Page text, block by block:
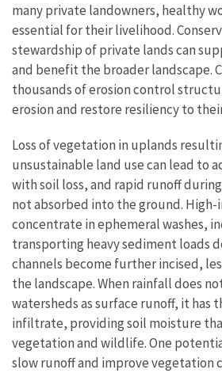
many private landowners, healthy
essential for their livelihood.
stewardship of private lands can
and benefit the broader landscape.
thousands of erosion control
erosion and restore resiliency to
Loss of vegetation in uplands
unsustainable land use can lead to
with soil loss, and rapid runoff
not absorbed into the ground.
concentrate in ephemeral washes,
transporting heavy sediment loads
channels become further incised,
the landscape. When rainfall does
watersheds as surface runoff, it has
infiltrate, providing soil moisture
vegetation and wildlife. One
slow runoff and improve vegetation